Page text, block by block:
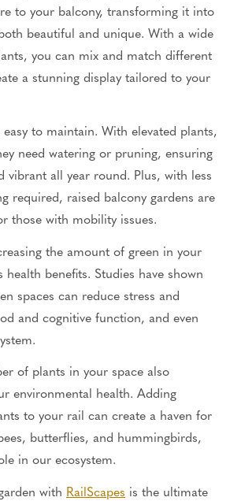
to your balcony, transforming it into
beautiful and unique. With a wide
you can mix and match different
a stunning display tailored to your
easy to maintain. With elevated plants,
need watering or pruning, ensuring
vibrant all year round. Plus, with less
required, raised balcony gardens are
those with mobility issues.
the amount of green in your
health benefits. Studies have shown
spaces can reduce stress and
and cognitive function, and even
of plants in your space also
environmental health. Adding
to your rail can create a haven for
butterflies, and hummingbirds,
in our ecosystem.
with RailScapes is the ultimate